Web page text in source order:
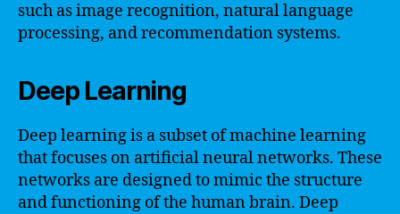
such as image recognition, natural language
processing, and recommendation systems.
Deep Learning
Deep learning is a subset of machine learning
that focuses on artificial neural networks. These
networks are designed to mimic the structure
and functioning of the human brain. Deep